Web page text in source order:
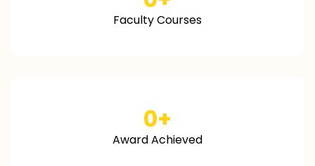
Faculty Courses
Award Achieved
0+